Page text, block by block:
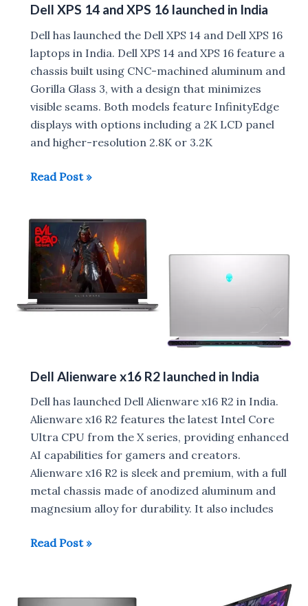
Dell XPS 14 and XPS 16 launched in India
Dell has launched the Dell XPS 14 and Dell XPS 16
laptops in India. Dell XPS 14 and XPS 16 feature a
chassis built using CNC-machined aluminum and
Gorilla Glass 3, with a design that minimizes
visible seams. Both models feature InfinityEdge
displays with options including a 2K LCD panel
and higher-resolution 2.8K or 3.2K
Dell
and
XPS
launched
in
Read Post »
Dell Alienware x16 R2 launched in India
Dell has launched Dell Alienware x16 R2 in India.
Alienware x16 R2 features the latest Intel Core
Ultra CPU from the X series, providing enhanced
AI capabilities for gamers and creators.
Alienware x16 R2 is sleek and premium, with a full
metal chassis made of anodized aluminum and
magnesium alloy for durability. It also includes
Dell
R2
Read Post »